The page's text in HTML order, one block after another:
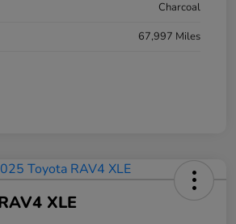
Charcoal
67,997 Miles
XLE